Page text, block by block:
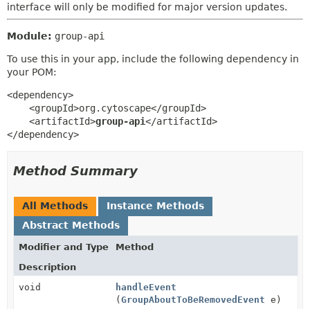
interface will only be modified for major version updates.
Module: group-api
To use this in your app, include the following dependency in
your POM:
<dependency>
    <groupId>org.cytoscape</groupId>
    <artifactId>
group-api</artifactId>
</dependency>
Method Summary
All Methods
Instance Methods
Abstract Methods
Modifier and Type
Method
Description
void
handleEvent
( GroupAboutToBeRemovedEvent e)